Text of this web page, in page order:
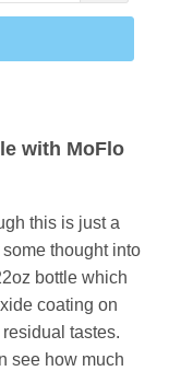
with MoFlo
this is just a
thought into
bottle which
coating on
tastes.
see how much